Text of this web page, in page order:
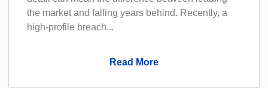
the market and falling years behind. Recently, a
high-profile breach...
Read More